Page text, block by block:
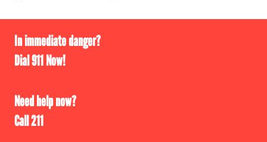
In immediate danger?
Dial 911 Now!
Need help now?
Call 211